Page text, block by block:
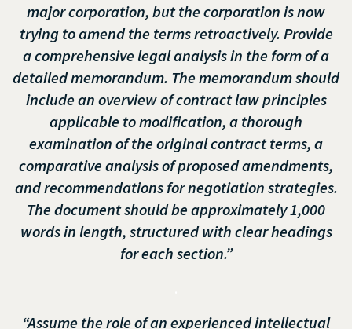
major corporation, but the corporation is now
trying to amend the terms retroactively. Provide
a comprehensive legal analysis in the form of a
detailed memorandum. The memorandum should
include an overview of contract law principles
applicable to modification, a thorough
examination of the original contract terms, a
comparative analysis of proposed amendments,
and recommendations for negotiation strategies.
The document should be approximately 1,000
words in length, structured with clear headings
for each section.”
“Assume the role of an experienced intellectual